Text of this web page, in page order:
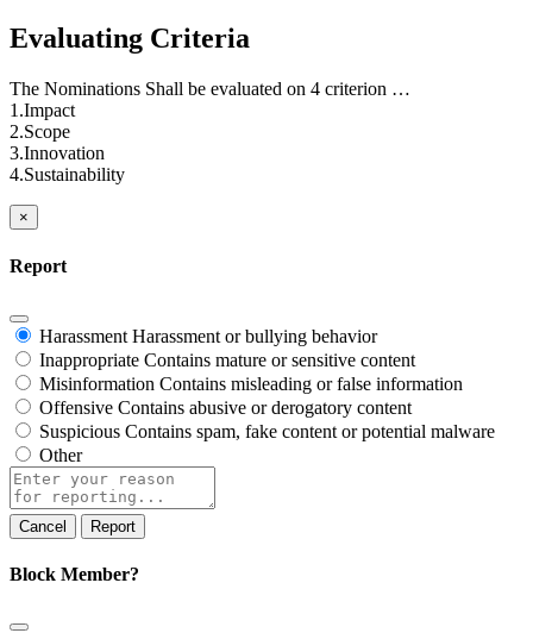
Evaluating Criteria
The Nominations Shall be evaluated on 4 criterion …
1.Impact
2.Scope
3.Innovation
4.Sustainability
×
Report
Harassment Harassment or bullying behavior
Inappropriate Contains mature or sensitive content
Misinformation Contains misleading or false information
Offensive Contains abusive or derogatory content
Suspicious Contains spam, fake content or potential malware
Other
Report
note
Report
Block Member?